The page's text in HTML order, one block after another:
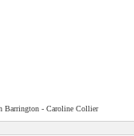
Barrington - Caroline Collier